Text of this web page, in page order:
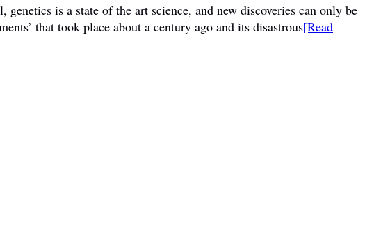
is a state of the art science, and new discoveries can only be
that took place about a century ago and its disastrous[Read